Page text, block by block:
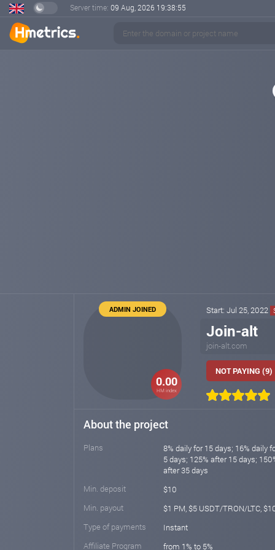
Server time: 09 Aug, 2026 19:38:56
0.00
HM index
ADMIN JOINED Start: Jul 25, 2022
Join-alt
join-alt.com
NOT PAYING (9)
About the project
Plans
8% daily for 15 days; 16% daily
5 days; 125% after 15 days;
after 35 days
Min. deposit
$10
Min. payout
$1 PM, $5 USDT/TRON/LTC,
Type of payments
Instant
Affiliate Program
from 1% to 5%